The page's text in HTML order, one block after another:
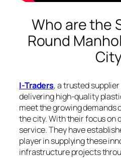
Who are the
Round
I-Traders, a trusted
delivering high-quality
meet the growing demands
the city. With their focus on
service. They have
player in supplying these
infrastructure projects